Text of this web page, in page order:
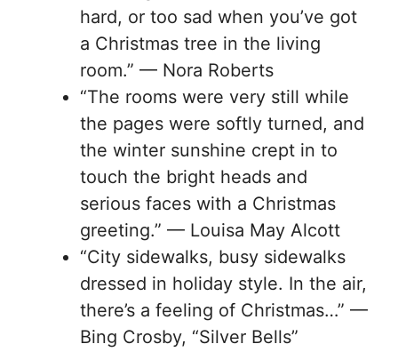
hard, or too sad when you’ve got
a Christmas tree in the living
room.” — Nora Roberts
“The rooms were very still while
the pages were softly turned, and
the winter sunshine crept in to
touch the bright heads and
serious faces with a Christmas
greeting.” — Louisa May Alcott
“City sidewalks, busy sidewalks
dressed in holiday style. In the air,
there’s a feeling of Christmas…” —
Bing Crosby, “Silver Bells”